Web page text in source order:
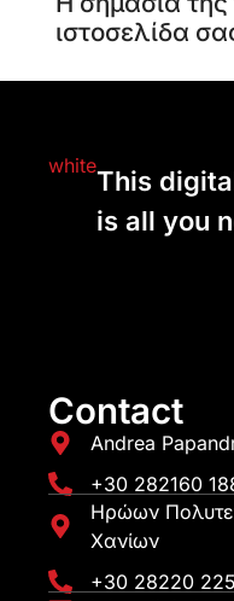
ιστοσελίδα
This
is all you
Contact
Andrea
+30 282160
Ηρώων
Χανίων
+30 28220